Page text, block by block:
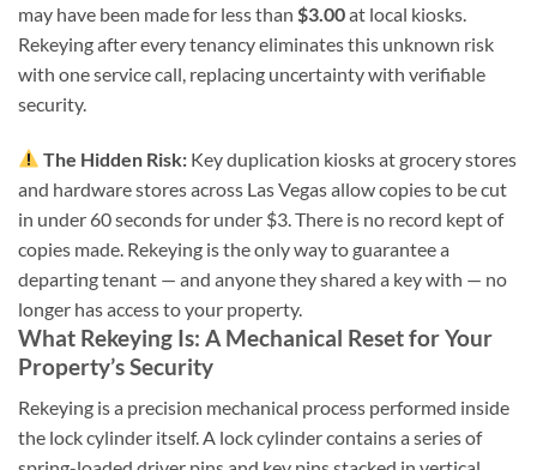
may have been made for less than $3.00at local kiosks.
Rekeying after every tenancy eliminates this unknown risk
with one service call, replacing uncertainty with verifiable
security.
The Hidden Risk: Key duplication kiosks at grocery stores
and hardware stores across Las Vegas allow copies to be cut
in under 60 seconds for under $3. There is no record kept of
copies made. Rekeying is the only way to guarantee a
departing tenant — and anyone they shared a key with — no
longer has access to your property.
What Rekeying Is: A Mechanical Reset for Your
Property’s Security
Rekeying is a precision mechanical process performed inside
the lock cylinder itself. A lock cylinder contains a series of